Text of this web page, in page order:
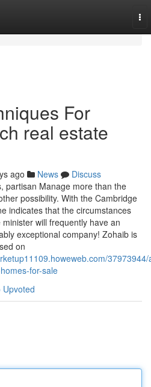
For
real estate
ago News
Discuss
partisan Manage more than the
possibility. With the Cambridge
indicates that the circumstances
will frequently have an
exceptional company! Zohaib is
on
37973944/
for-sale
Upvoted